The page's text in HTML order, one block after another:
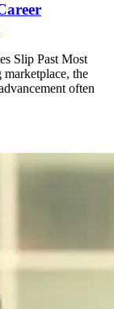
Slip Past Most
marketplace, the
often